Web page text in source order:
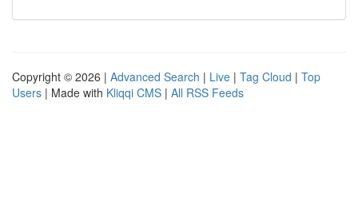
Copyright © 2026 | Advanced Search | Live | Tag Cloud | Top
Users | Made with Kliqqi CMS | All RSS Feeds